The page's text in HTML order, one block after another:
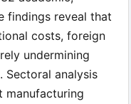
findings reveal that
costs, foreign
undermining
Sectoral analysis
manufacturing